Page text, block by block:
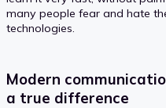
many people fear and hate
technologies.
Modern
a true difference